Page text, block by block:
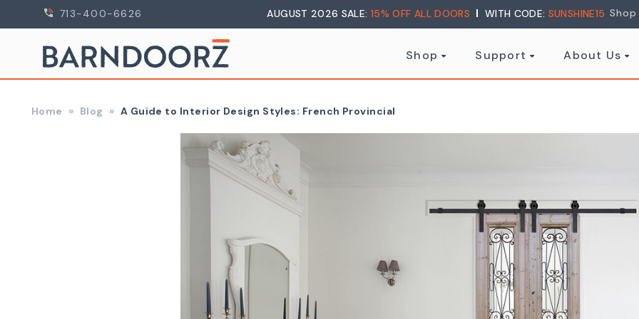
713-400-6626 AUGUST 2026 SALE: 15% OFF ALL DOORS WITH CODE: SUNSHINE15
Shop Support About Us
Home Blog A Guide to Interior Design Styles: French Provincial